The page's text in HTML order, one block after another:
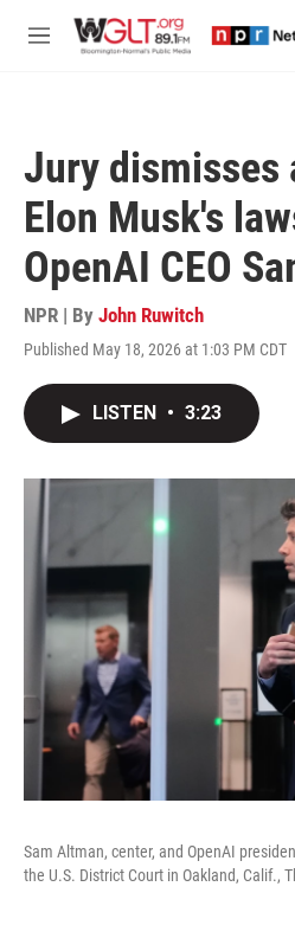
M
Jury dismisses
Elon Musk's
OpenAI CEO
NPR | By John Ruwitch
Published May 18, 2026 at 1:03 PM CDT
LISTEN • 3:23
Sam Altman, center, and OpenAI
the U.S. District Court in Oakland, Calif.,